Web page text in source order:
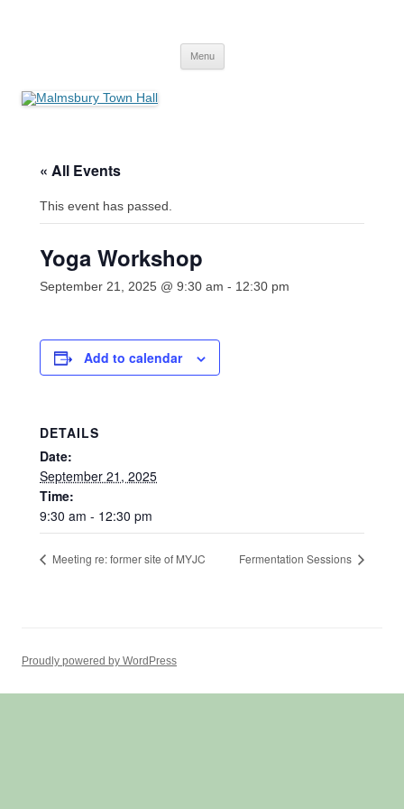
Menu
« All Events
This event has passed.
Yoga Workshop
September 21, 2025 @ 9:30 am - 12:30 pm
Add to calendar
DETAILS
Date:
September 21, 2025
Time:
9:30 am - 12:30 pm
Meeting re: former site of MYJC Fermentation Sessions
Proudly powered by WordPress